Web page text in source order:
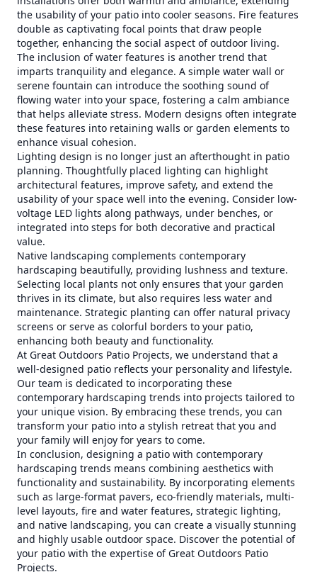
the usability of your patio into cooler seasons. Fire features
double as captivating focal points that draw people
together, enhancing the social aspect of outdoor living.
The inclusion of water features is another trend that
imparts tranquility and elegance. A simple water wall or
serene fountain can introduce the soothing sound of
flowing water into your space, fostering a calm ambiance
that helps alleviate stress. Modern designs often integrate
these features into retaining walls or garden elements to
enhance visual cohesion.
Lighting design is no longer just an afterthought in patio
planning. Thoughtfully placed lighting can highlight
architectural features, improve safety, and extend the
usability of your space well into the evening. Consider low-
voltage LED lights along pathways, under benches, or
integrated into steps for both decorative and practical
value.
Native landscaping complements contemporary
hardscaping beautifully, providing lushness and texture.
Selecting local plants not only ensures that your garden
thrives in its climate, but also requires less water and
maintenance. Strategic planting can offer natural privacy
screens or serve as colorful borders to your patio,
enhancing both beauty and functionality.
At Great Outdoors Patio Projects, we understand that a
well-designed patio reflects your personality and lifestyle.
Our team is dedicated to incorporating these
contemporary hardscaping trends into projects tailored to
your unique vision. By embracing these trends, you can
transform your patio into a stylish retreat that you and
your family will enjoy for years to come.
In conclusion, designing a patio with contemporary
hardscaping trends means combining aesthetics with
functionality and sustainability. By incorporating elements
such as large-format pavers, eco-friendly materials, multi-
level layouts, fire and water features, strategic lighting,
and native landscaping, you can create a visually stunning
and highly usable outdoor space. Discover the potential of
your patio with the expertise of Great Outdoors Patio
Projects.